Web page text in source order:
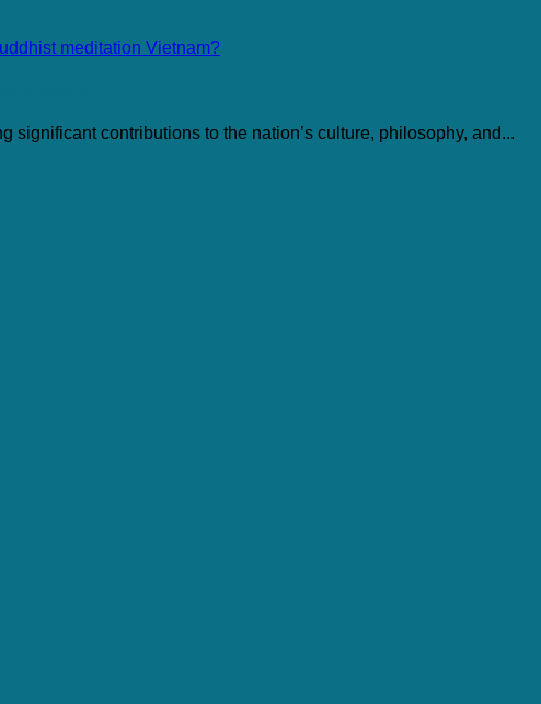
contributions to the nation’s culture, philosophy, and...